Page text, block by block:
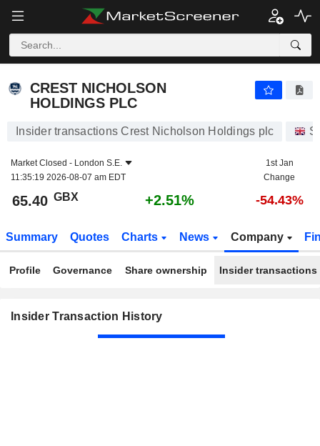
CREST NICHOLSON HOLDINGS PLC
CREST NICHOLSON
HOLDINGS PLC
Insider transactions Crest Nicholson Holdings plc
Market Closed - London S.E.
11:35:19 2026-08-07 am EDT
1st Jan
Change
65.40 GBX +2.51% -54.43%
Summary Quotes Charts News Company
Profile Governance Share ownership Insider transactions
Insider Transaction History